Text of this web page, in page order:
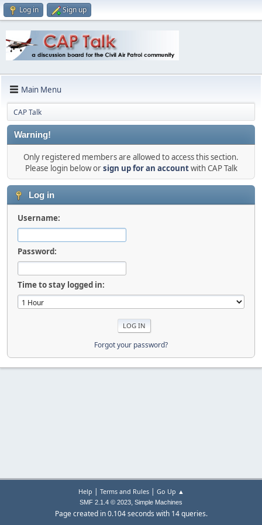
Log in Sign up
Main Menu
CAP Talk
Warning!
Only registered members are allowed to access this section.
Please login below orsign up for an accountwith CAP Talk
Log in
Username:
Password:
Time to stay logged in:
Forgot your password?
Help | Terms and Rules| Go Up ▲
SMF 2.1.4 © 2023, Simple Machines
Page created in 0.104 seconds with 14 queries.